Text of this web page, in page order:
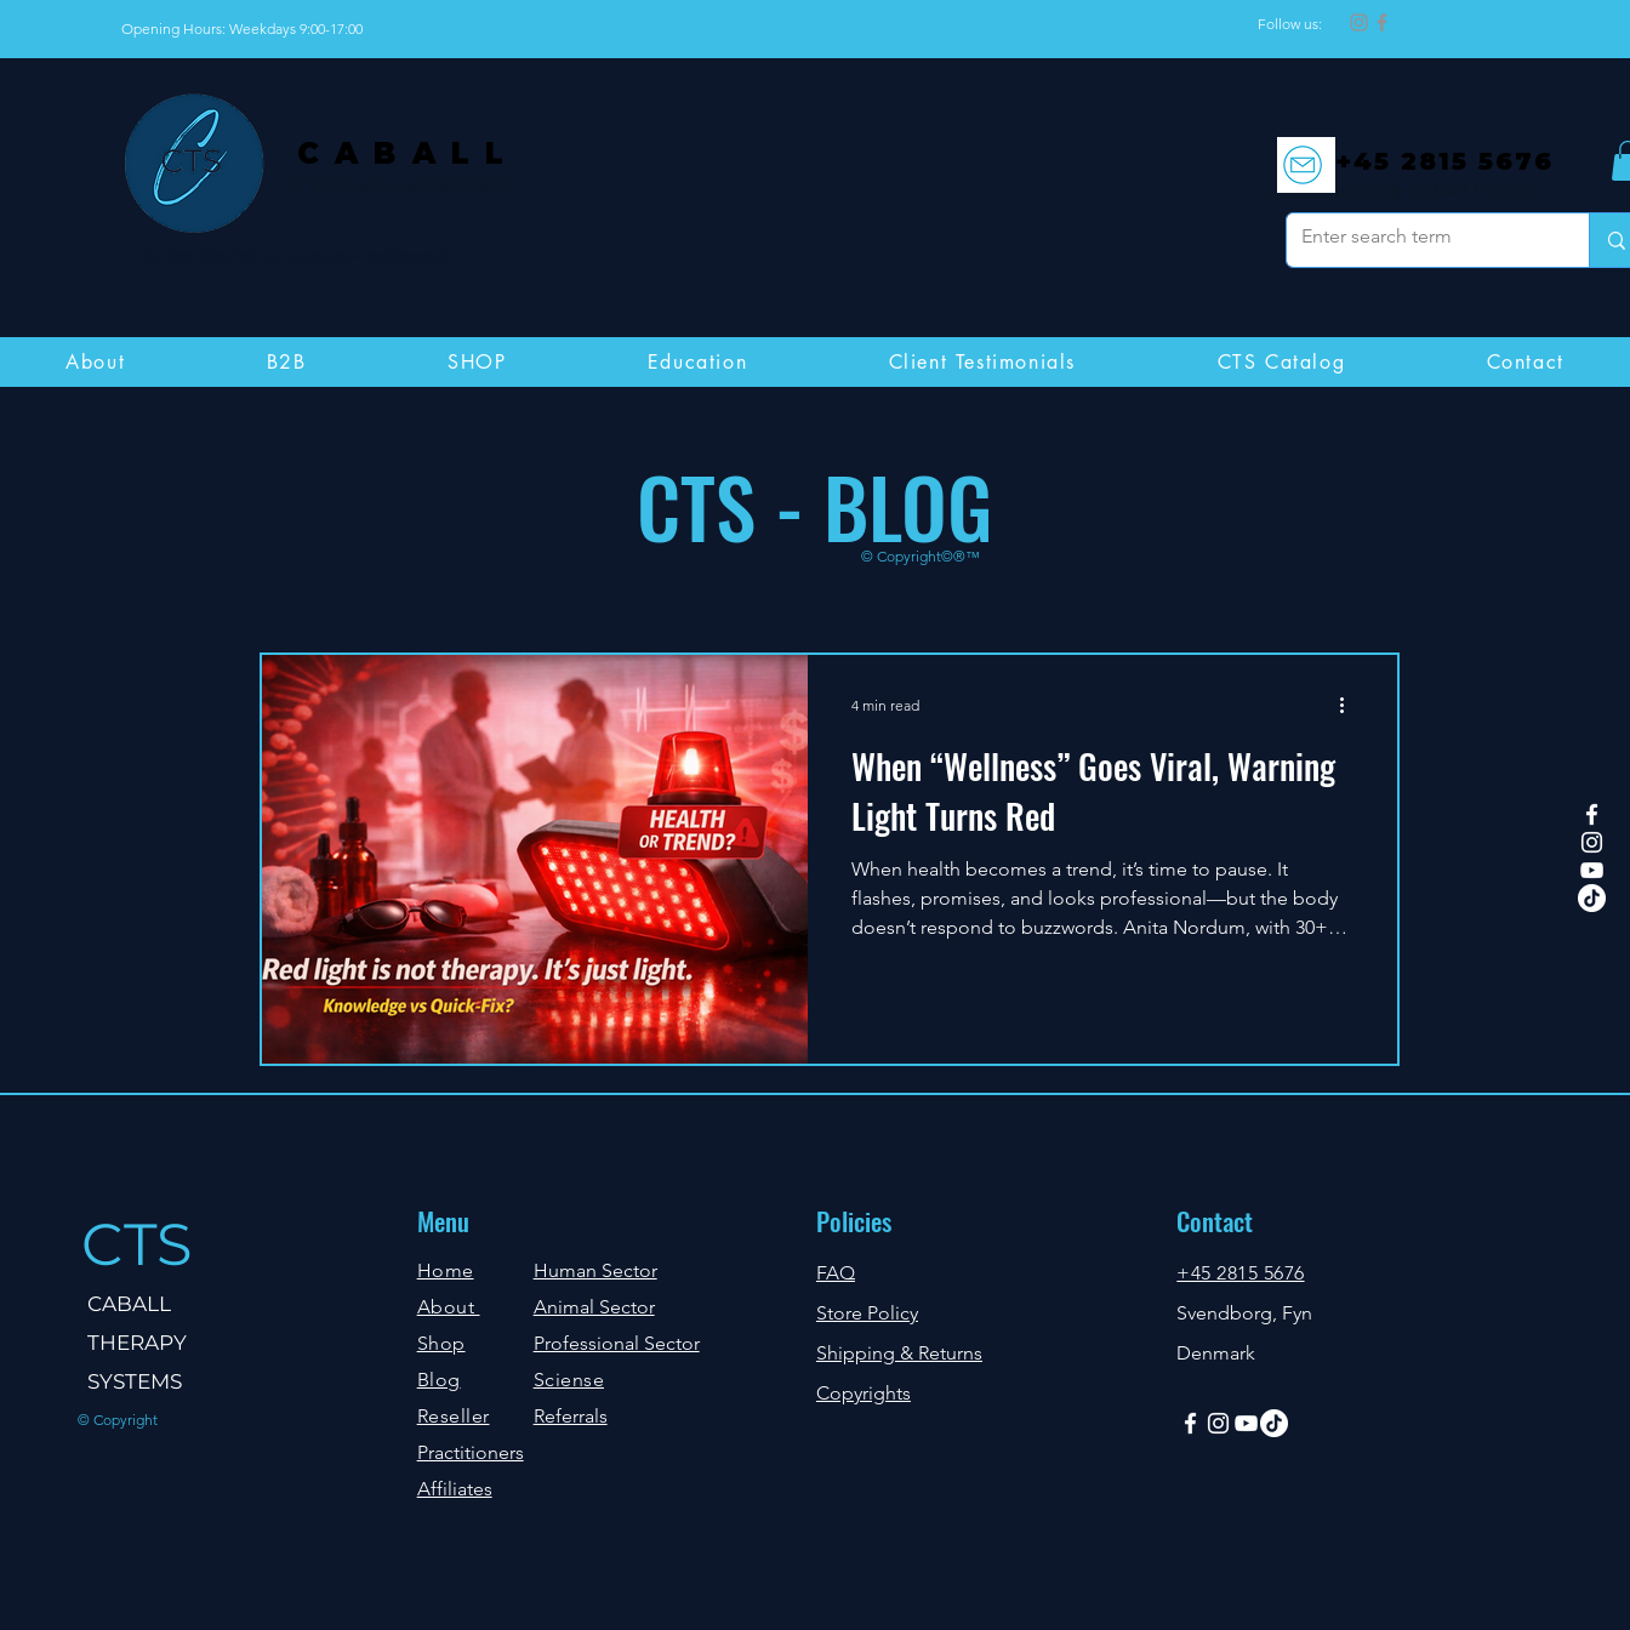
Opening Hours: Weekdays 9:00-17:00 Follow us:
CABALL +45 2815 5676
About B2B SHOP Education Client Testimonials CTS Catalog Contact
CTS - BLOG
© Copyright©®™
When “Wellness” Goes Viral, Warning
Light Turns Red
When health becomes a trend, it’s time to pause. It
flashes, promises, and looks professional—but the body
doesn’t respond to buzzwords. Anita Nordum, with 30+
accountability—every time.
4 min read
CTS
CABALL
THERAPY
SYSTEMS
© Copyright
Menu
Home
About
Shop
Blog
Reseller
Practitioners
Affiliates
Human Sector
Animal Sector
Professional Sector
Sciense
Referrals
Policies
FAQ
Store Policy
Shipping & Returns
Copyrights
Contact
+45 2815 5676
Svendborg, Fyn
Denmark